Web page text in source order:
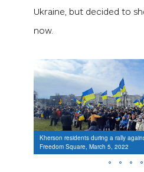
Ukraine, but decided to
now.
Kherson residents during a rally
Freedom Square, March 5, 2022